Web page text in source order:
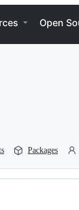
Open
Packages